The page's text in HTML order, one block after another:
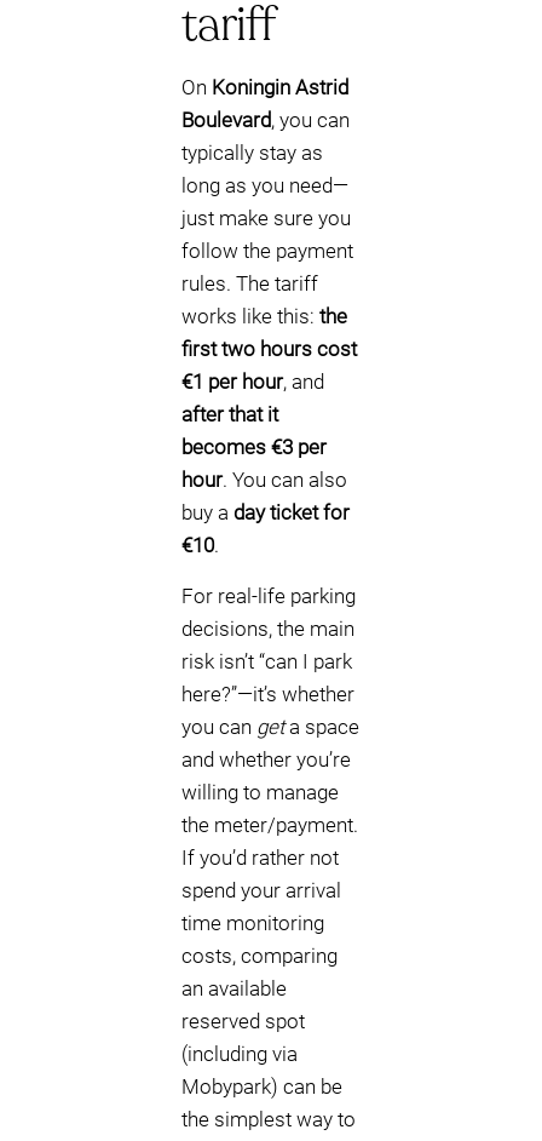
tariff
On Koningin Astrid
Boulevard, you can
typically stay as
long as you need—
just make sure you
follow the payment
rules. The tariff
works like this: the
first two hours cost
€1 per hour, and
after that it
becomes €3 per
hour. You can also
buy a day ticket for
€10.
For real-life parking
decisions, the main
risk isn’t “can I park
here?”—it’s whether
you can geta space
and whether you’re
willing to manage
the meter/payment.
If you’d rather not
spend your arrival
time monitoring
costs, comparing
an available
reserved spot
(including via
Mobypark) can be
the simplest way to